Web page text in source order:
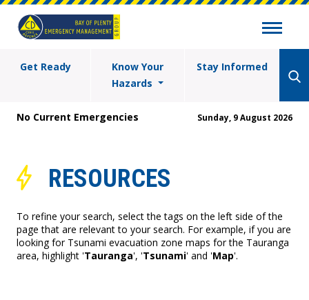
Get Ready
Know Your
Hazards
Stay Informed
No Current Emergencies Sunday, 9 August 2026
RESOURCES
To refine your search, select the tags on the left side of the
page that are relevant to your search. For example, if you are
looking for Tsunami evacuation zone maps for the Tauranga
area, highlight 'Tauranga', 'Tsunami' and 'Map'.